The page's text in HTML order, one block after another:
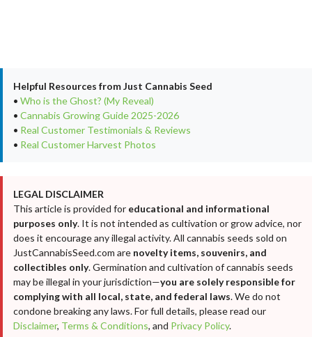
Helpful Resources from Just Cannabis Seed
• Who is the Ghost? (My Reveal)
• Cannabis Growing Guide 2025-2026
• Real Customer Testimonials & Reviews
• Real Customer Harvest Photos
LEGAL DISCLAIMER
This article is provided for educational and informational
purposes only. It is not intended as cultivation or grow advice, nor
does it encourage any illegal activity. All cannabis seeds sold on
JustCannabisSeed.com are novelty items, souvenirs, and
collectibles only. Germination and cultivation of cannabis seeds
may be illegal in your jurisdiction—you are solely responsible for
complying with all local, state, and federal laws. We do not
condone breaking any laws. For full details, please read our
Disclaimer, Terms & Conditions, and Privacy Policy.